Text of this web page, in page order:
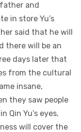
and
in store Yu’s
said that he will
there will be an
days later that
from the cultural
insane,
they saw people
Qin Yu’s eyes,
will cover the